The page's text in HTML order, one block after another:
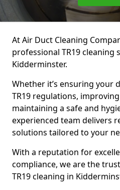
At Air Duct Cleaning
professional TR19 cleaning
Kidderminster.
Whether it’s ensuring your
TR19 regulations,
maintaining a safe and
experienced team delivers
solutions tailored to your
With a reputation for
compliance, we are the
TR19 cleaning in